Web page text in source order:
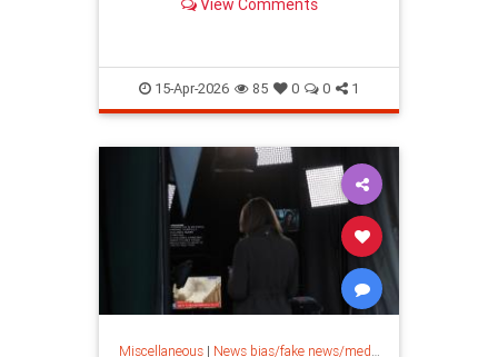
View Comments
15-Apr-2026 85 0 0 1
Miscellaneous| News bias/fake news/media bias